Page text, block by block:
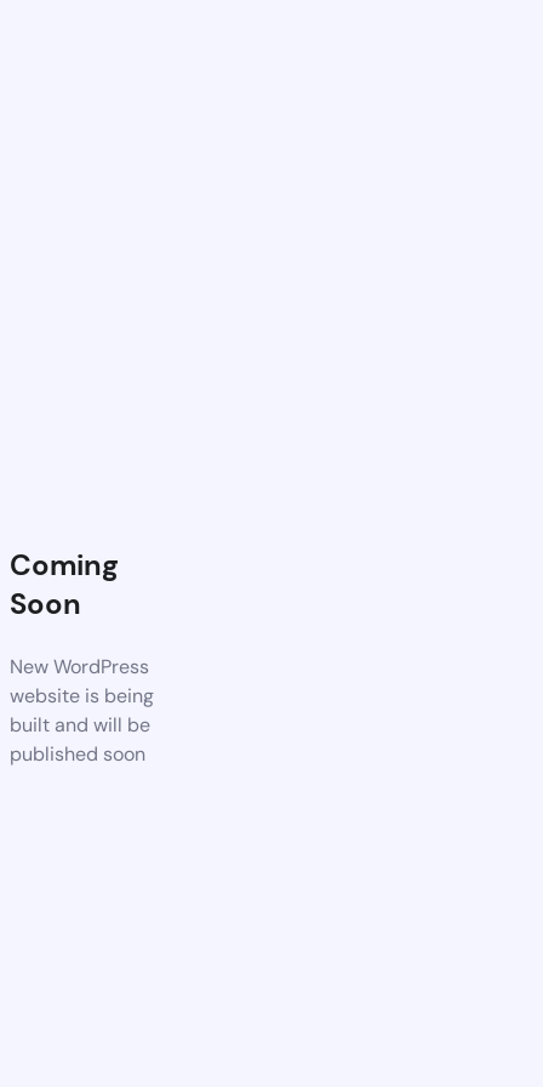
Coming
Soon
New WordPress
website is being
built and will be
published soon